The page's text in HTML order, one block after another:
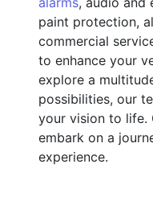
paint protection,
commercial
to enhance your
explore a
possibilities, our
your vision to life.
embark on a
experience.